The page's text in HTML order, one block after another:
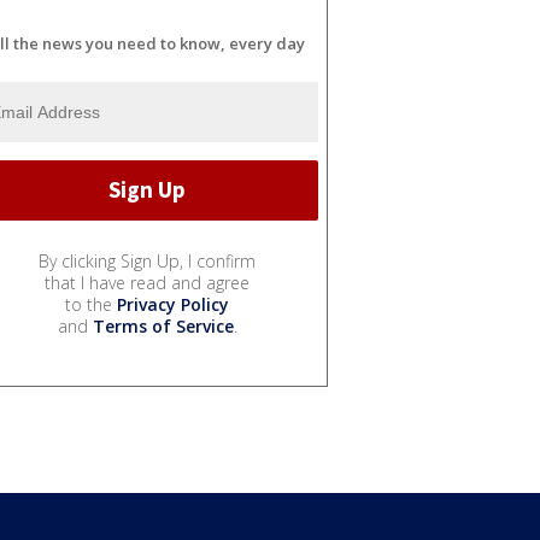
the news you need to know, every day
By clicking Sign Up, I confirm
that I have read and agree
to the Privacy Policy
and Terms of Service.